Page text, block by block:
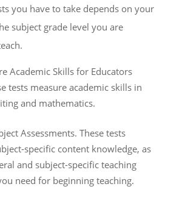
you have to take depends on your
subject grade level you are
Academic Skills for Educators
tests measure academic skills in
and mathematics.
Assessments. These tests
specific content knowledge, as
and subject-specific teaching
need for beginning teaching.